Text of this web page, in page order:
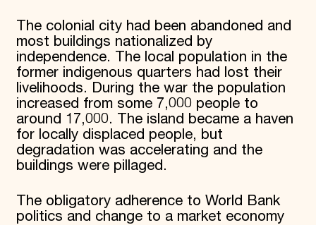
The colonial city had been abandoned and
most buildings nationalized by
independence. The local population in the
former indigenous quarters had lost their
livelihoods. During the war the population
increased from some 7,000 people to
around 17,000. The island became a haven
for locally displaced people, but
degradation was accelerating and the
buildings were pillaged.
The obligatory adherence to World Bank
politics and change to a market economy